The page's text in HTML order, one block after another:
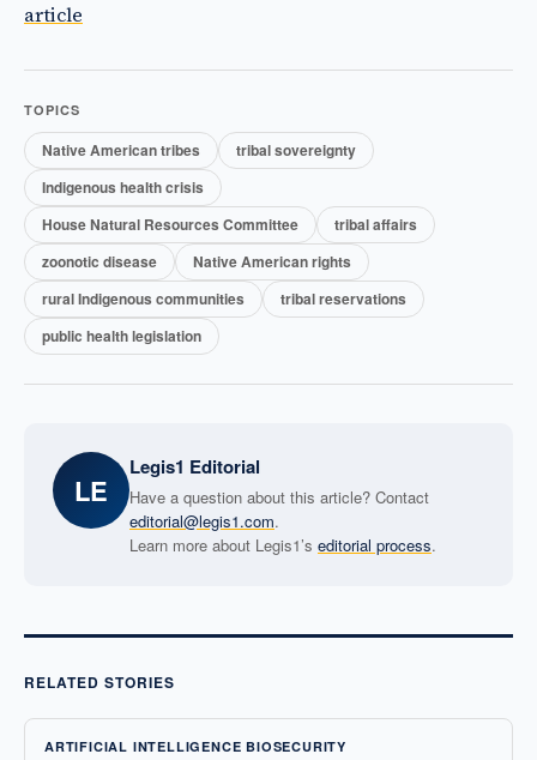
article
TOPICS
Native American tribes
tribal sovereignty
Indigenous health crisis
House Natural Resources Committee
tribal affairs
zoonotic disease
Native American rights
rural Indigenous communities
tribal reservations
public health legislation
LE
Legis1 Editorial
Have a question about this article? Contact
editorial@legis1.com.
Learn more about Legis1’s editorial process.
RELATED STORIES
ARTIFICIAL INTELLIGENCE BIOSECURITY